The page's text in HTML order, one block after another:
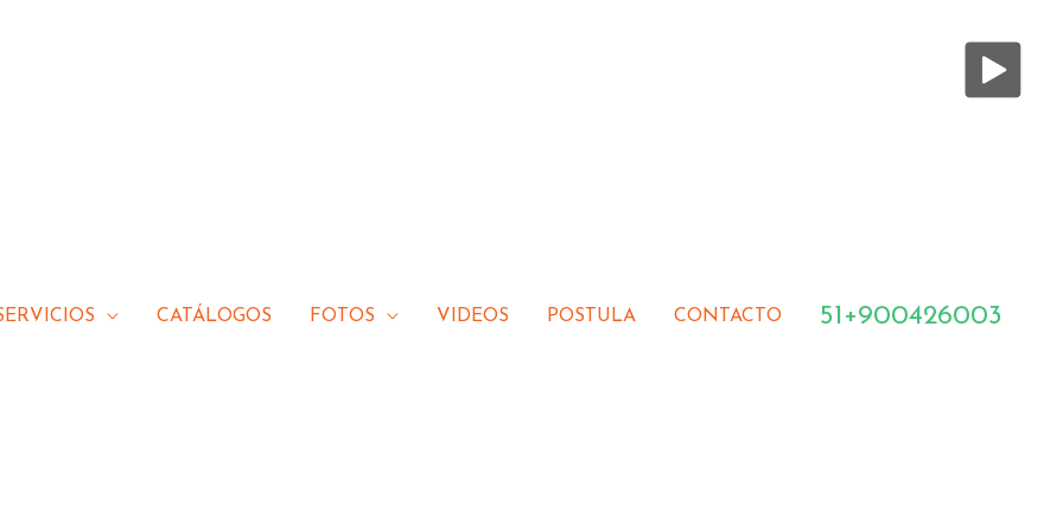
CATÁLOGOS FOTOS VIDEOS POSTULA CONTACTO 51+900426003